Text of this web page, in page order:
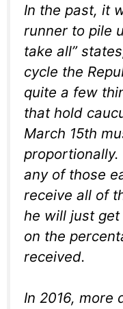
In the past, it
runner to pile
take all”
cycle the
quite a few
that hold
March 15th
any of those
receive all of
he will just
on the
received.
In 2016, more